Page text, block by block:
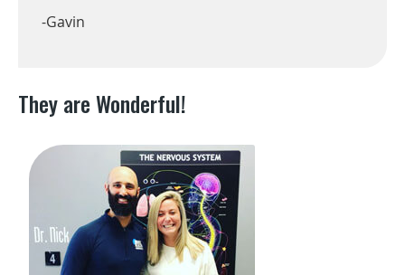
-Gavin
They are Wonderful!